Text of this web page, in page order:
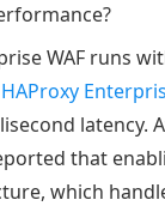
WAF runs
HAProxy
latency.
that
which